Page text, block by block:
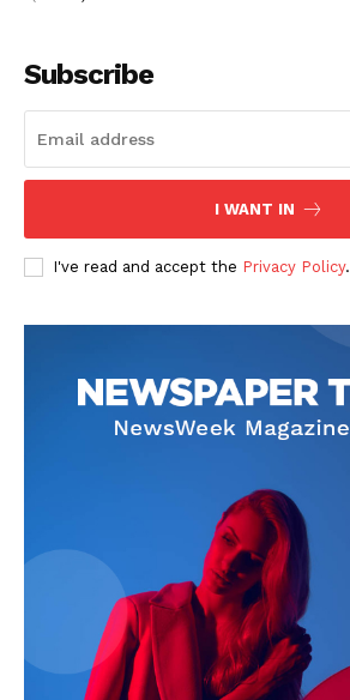
SUBSCRIBE NOW
Contact
Subscription Plans
Subscribe
I WANT IN
I've read and accept the Privacy Policy.